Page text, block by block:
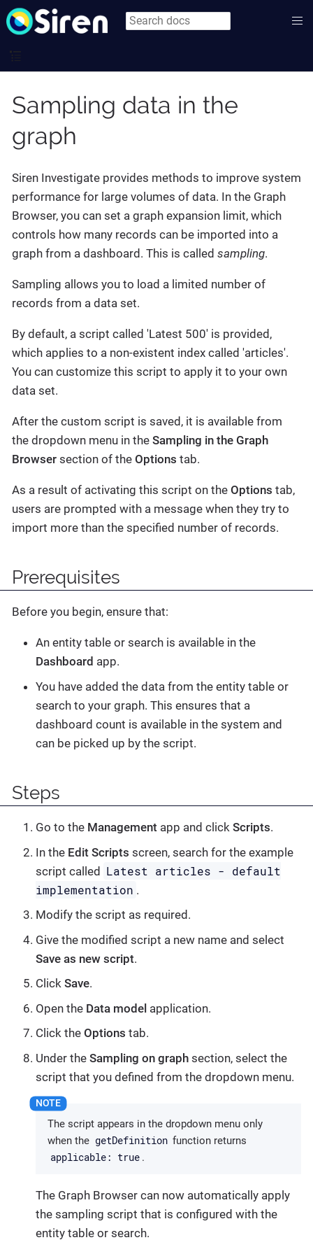
Sampling data in the
graph
Siren Investigate provides methods to improve system
performance for large volumes of data. In the Graph
Browser, you can set a graph expansion limit, which
controls how many records can be imported into a
graph from a dashboard. This is called sampling.
Sampling allows you to load a limited number of
records from a data set.
By default, a script called 'Latest 500' is provided,
which applies to a non-existent index called 'articles'.
You can customize this script to apply it to your own
data set.
After the custom script is saved, it is available from
the dropdown menu in the Sampling in the Graph
Browser section of the Options tab.
As a result of activating this script on the Options tab,
users are prompted with a message when they try to
import more than the specified number of records.
Prerequisites
Before you begin, ensure that:
An entity table or search is available in the
Dashboard app.
You have added the data from the entity table or
search to your graph. This ensures that a
dashboard count is available in the system and
can be picked up by the script.
Steps
Go to the Management app and click Scripts.
In the Edit Scripts screen, search for the example
script called Latest articles - default
implementation .
Modify the script as required.
Give the modified script a new name and select
Save as new script.
Click Save.
Open the Data model application.
Click the Options tab.
Under the Sampling on graph section, select the
script that you defined from the dropdown menu.
The script appears in the dropdown menu only
when the getDefinition function returns
applicable: true .
The Graph Browser can now automatically apply
the sampling script that is configured with the
entity table or search.